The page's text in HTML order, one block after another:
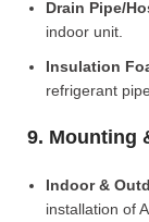
Drain Pipe/
indoor unit.
Insulation
refrigerant
9. Mounting
Indoor &
installation of